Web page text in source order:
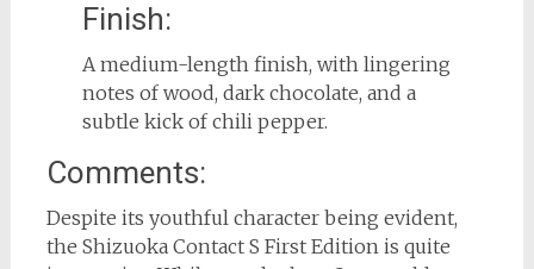
Finish:
A medium-length finish, with lingering
notes of wood, dark chocolate, and a
subtle kick of chili pepper.
Comments:
Despite its youthful character being evident,
the Shizuoka Contact S First Edition is quite